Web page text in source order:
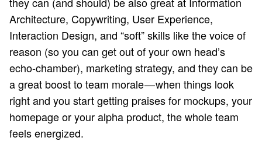
Architecture, Copywriting, User Experience,
Interaction Design, and “soft” skills like the voice of
reason (so you can get out of your own head’s
echo-chamber), marketing strategy, and they can be
a great boost to team morale — when things look
right and you start getting praises for mockups, your
homepage or your alpha product, the whole team
feels energized.